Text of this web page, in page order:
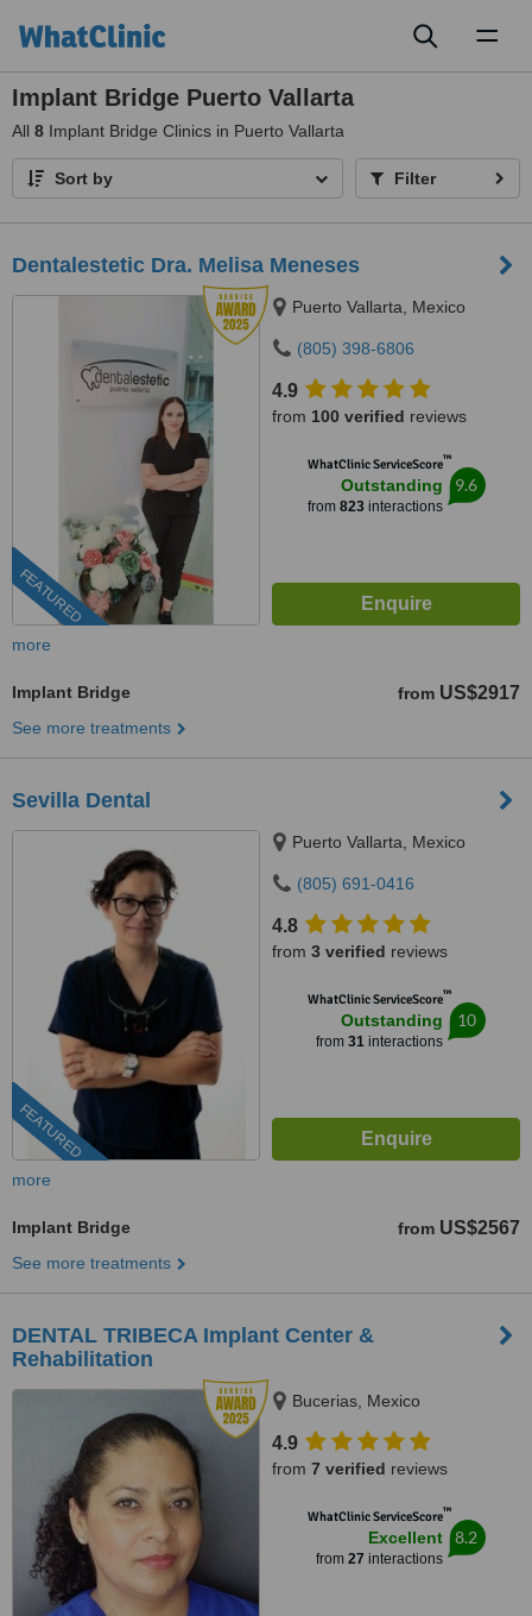
Implant Bridge Puerto Vallarta
All 8 Implant Bridge Clinics in Puerto Vallarta
Sort by Filter
Dentalestetic Dra. Melisa Meneses
FEATURED
Puerto Vallarta, Mexico
(805) 398-6806
4.9
from 100 verified reviews
WhatClinic ServiceScore™
Outstanding
from 823interactions
9.6
more
Implant Bridge from US$2917
See more treatments
Sevilla Dental
FEATURED
Puerto Vallarta, Mexico
(805) 691-0416
4.8
from 3 verified reviews
WhatClinic ServiceScore™
Outstanding
from 31interactions
10
more
Implant Bridge from US$2567
See more treatments
DENTAL TRIBECA Implant Center &
Rehabilitation
Bucerias, Mexico
4.9
from 7 verified reviews
WhatClinic ServiceScore™
Excellent
from 27 interactions
8.2